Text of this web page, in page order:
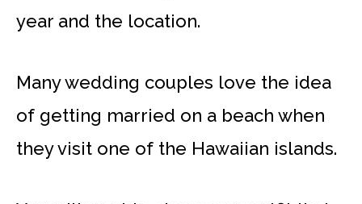
year and the location.
Many wedding couples love the idea
of getting married on a beach when
they visit one of the Hawaiian islands.